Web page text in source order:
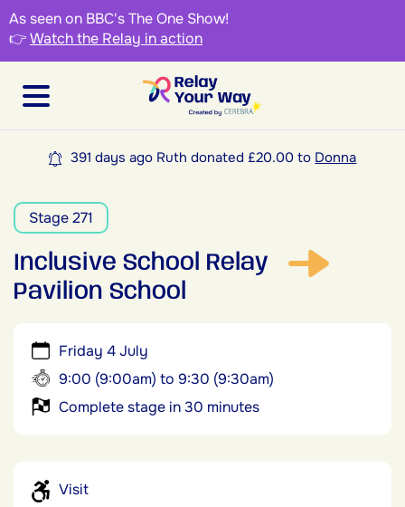
As seen on BBC's The One Show!
👉Watch the Relay in action
391 days ago Ruth donated £20.00 to Donna
Stage 271
Inclusive School Relay
Pavilion School
Friday 4 July
9:00 (9:00am) to 9:30 (9:30am)
Complete stage in 30 minutes
Visit